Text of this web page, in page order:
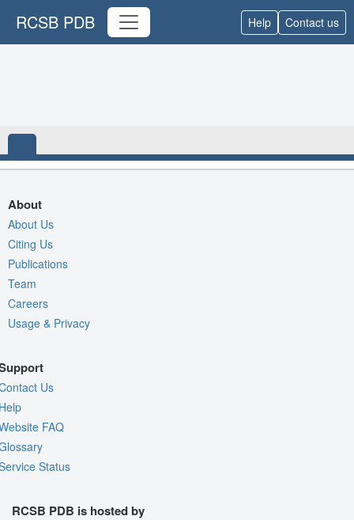
RCSB PDB Help Contact us
About
About Us
Citing Us
Publications
Team
Careers
Usage & Privacy
Us
FAQ
Status
RCSB PDB is hosted by